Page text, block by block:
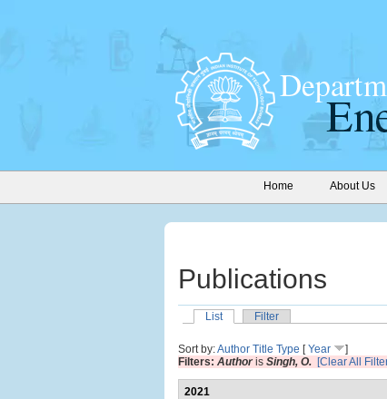
Home About Us
Publications
List
Filter
Sort by:Author Title Type [Year
]
Filters: Authoris Singh, O. [Clear All
2021